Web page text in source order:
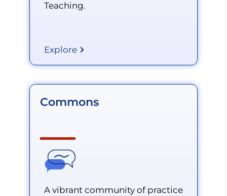
Teaching.
Explore
Commons
A vibrant community of practice